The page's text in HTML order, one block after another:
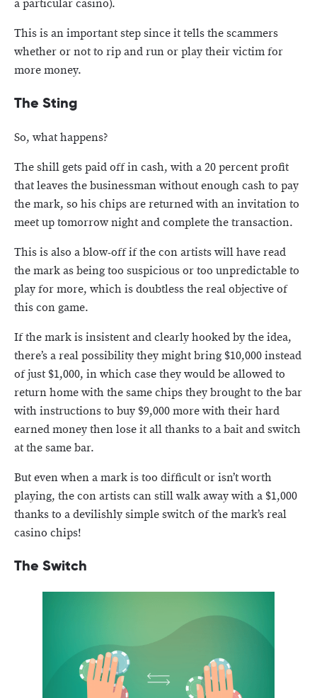
a particular casino).
This is an important step since it tells the scammers
whether or not to rip and run or play their victim for
more money.
The Sting
So, what happens?
The shill gets paid off in cash, with a 20 percent profit
that leaves the businessman without enough cash to pay
the mark, so his chips are returned with an invitation to
meet up tomorrow night and complete the transaction.
This is also a blow-off if the con artists will have read
the mark as being too suspicious or too unpredictable to
play for more, which is doubtless the real objective of
this con game.
If the mark is insistent and clearly hooked by the idea,
there’s a real possibility they might bring $10,000 instead
of just $1,000, in which case they would be allowed to
return home with the same chips they brought to the bar
with instructions to buy $9,000 more with their hard
earned money then lose it all thanks to a bait and switch
at the same bar.
But even when a mark is too difficult or isn’t worth
playing, the con artists can still walk away with a $1,000
thanks to a devilishly simple switch of the mark’s real
casino chips!
The Switch